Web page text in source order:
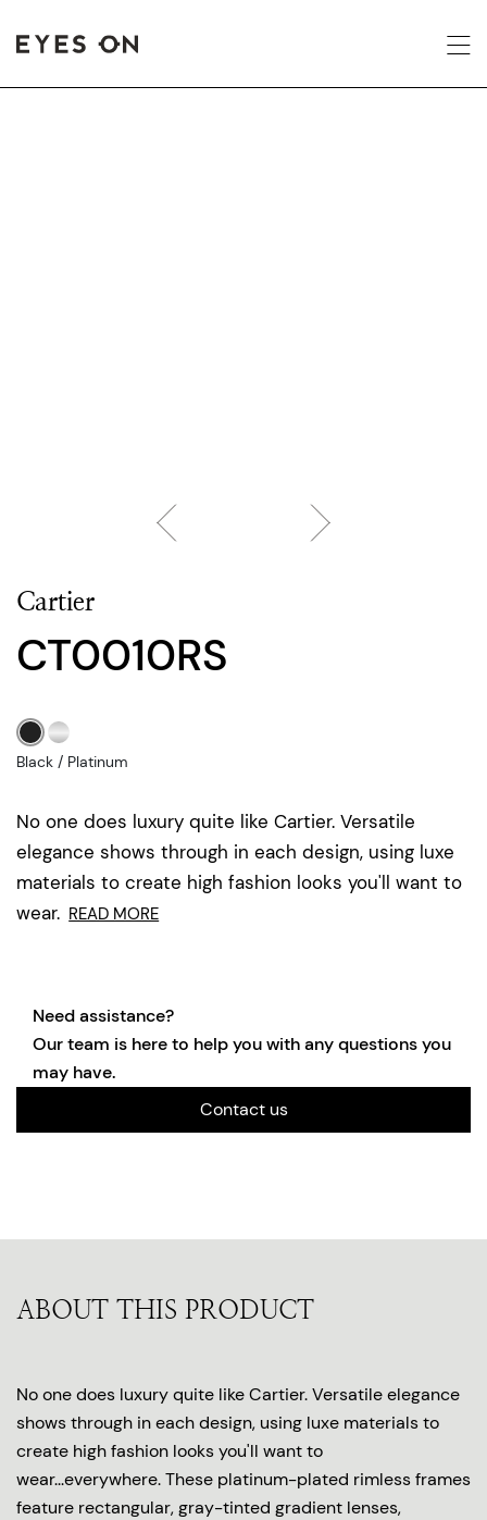
Cartier
CT0010RS
No one does luxury quite like Cartier. Versatile
elegance shows through in each design, using luxe
materials to create high fashion looks you'll want to
wear. READ MORE
Black / Platinum
Need assistance?
Our team is here to help you with any questions you
may have.
Contact us
ABOUT THIS PRODUCT
No one does luxury quite like Cartier. Versatile elegance
shows through in each design, using luxe materials to
create high fashion looks you'll want to
wear...everywhere. These platinum-plated rimless frames
feature rectangular, gray-tinted gradient lenses,